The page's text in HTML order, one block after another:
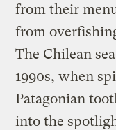
from their
from
The Chilean
1990s, when
Patagonian
into the